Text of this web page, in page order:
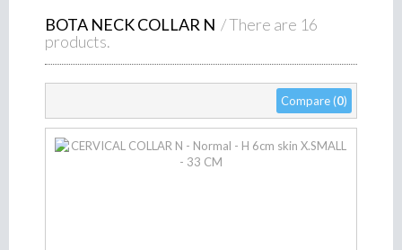
BOTA NECK COLLAR N / There are 16
products.
Compare (0)